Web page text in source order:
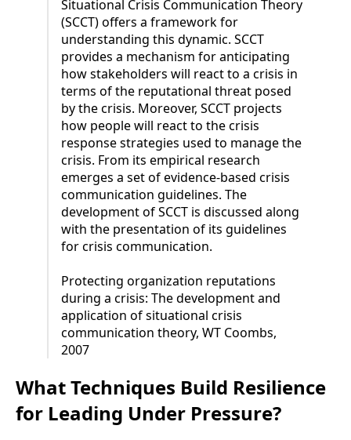
Situational Crisis Communication Theory
(SCCT) offers a framework for
understanding this dynamic. SCCT
provides a mechanism for anticipating
how stakeholders will react to a crisis in
terms of the reputational threat posed
by the crisis. Moreover, SCCT projects
how people will react to the crisis
response strategies used to manage the
crisis. From its empirical research
emerges a set of evidence-based crisis
communication guidelines. The
development of SCCT is discussed along
with the presentation of its guidelines
for crisis communication.
Protecting organization reputations
during a crisis: The development and
application of situational crisis
communication theory, WT Coombs,
2007
What Techniques Build Resilience
for Leading Under Pressure?